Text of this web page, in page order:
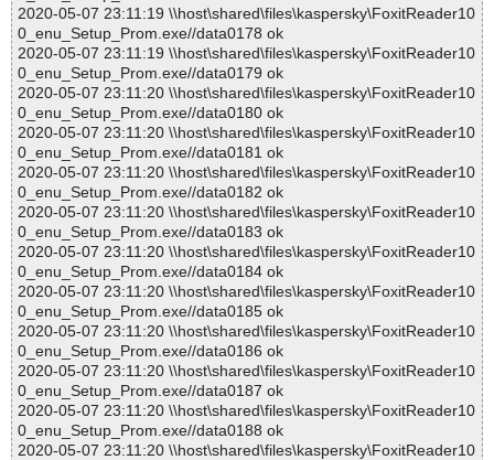
2020-05-07 23:11:19 \\host\shared\files\kaspersky\FoxitReader10
0_enu_Setup_Prom.exe//data0178 ok
2020-05-07 23:11:19 \\host\shared\files\kaspersky\FoxitReader10
0_enu_Setup_Prom.exe//data0179 ok
2020-05-07 23:11:20 \\host\shared\files\kaspersky\FoxitReader10
0_enu_Setup_Prom.exe//data0180 ok
2020-05-07 23:11:20 \\host\shared\files\kaspersky\FoxitReader10
0_enu_Setup_Prom.exe//data0181 ok
2020-05-07 23:11:20 \\host\shared\files\kaspersky\FoxitReader10
0_enu_Setup_Prom.exe//data0182 ok
2020-05-07 23:11:20 \\host\shared\files\kaspersky\FoxitReader10
0_enu_Setup_Prom.exe//data0183 ok
2020-05-07 23:11:20 \\host\shared\files\kaspersky\FoxitReader10
0_enu_Setup_Prom.exe//data0184 ok
2020-05-07 23:11:20 \\host\shared\files\kaspersky\FoxitReader10
0_enu_Setup_Prom.exe//data0185 ok
2020-05-07 23:11:20 \\host\shared\files\kaspersky\FoxitReader10
0_enu_Setup_Prom.exe//data0186 ok
2020-05-07 23:11:20 \\host\shared\files\kaspersky\FoxitReader10
0_enu_Setup_Prom.exe//data0187 ok
2020-05-07 23:11:20 \\host\shared\files\kaspersky\FoxitReader10
0_enu_Setup_Prom.exe//data0188 ok
2020-05-07 23:11:20 \\host\shared\files\kaspersky\FoxitReader10